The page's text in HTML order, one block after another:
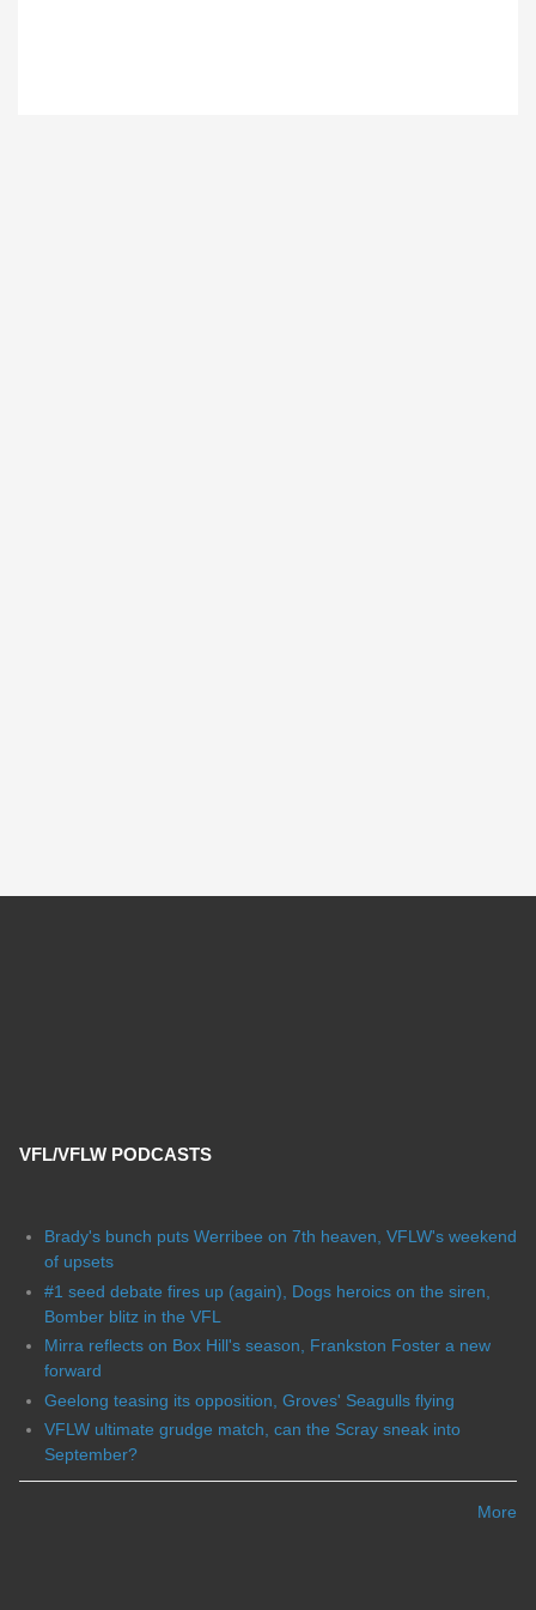
VFL/VFLW PODCASTS
Brady's bunch puts Werribee on 7th heaven, VFLW's weekend
of upsets
#1 seed debate fires up (again), Dogs heroics on the siren,
Bomber blitz in the VFL
Mirra reflects on Box Hill's season, Frankston Foster a new
forward
Geelong teasing its opposition, Groves' Seagulls flying
VFLW ultimate grudge match, can the Scray sneak into
September?
More